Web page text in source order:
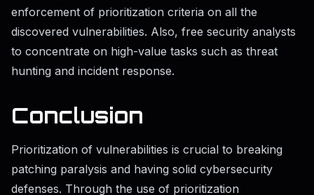
enforcement of prioritization criteria on all the
discovered vulnerabilities. Also, free security analysts
to concentrate on high-value tasks such as threat
hunting and incident response.
Conclusion
Prioritization of vulnerabilities is crucial to breaking
patching paralysis and having solid cybersecurity
defenses. Through the use of prioritization